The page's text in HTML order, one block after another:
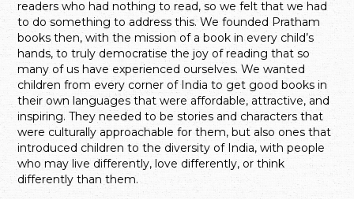
readers who had nothing to read, so we felt that we had
to do something to address this. We founded Pratham
books then, with the mission of a book in every child’s
hands, to truly democratise the joy of reading that so
many of us have experienced ourselves. We wanted
children from every corner of India to get good books in
their own languages that were affordable, attractive, and
inspiring. They needed to be stories and characters that
were culturally approachable for them, but also ones that
introduced children to the diversity of India, with people
who may live differently, love differently, or think
differently than them.